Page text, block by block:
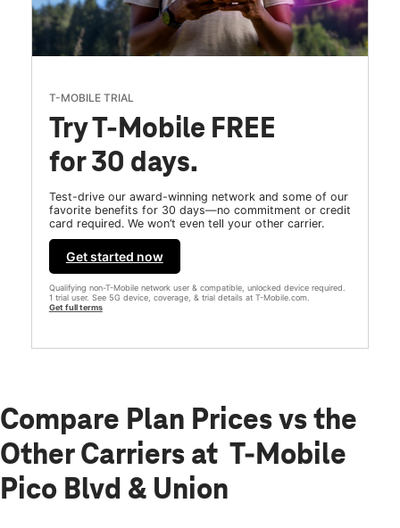
T-MOBILE TRIAL
Try T-Mobile FREE
for 30 days.
Test-drive our award-winning network and some of our
favorite benefits for 30 days—no commitment or credit
card required. We won’t even tell your other carrier.
Get started now
Qualifying non-T-Mobile network user & compatible, unlocked device required.
1 trial user. See 5G device, coverage, & trial details at T-Mobile.com.
Get full terms
Compare Plan Prices vs the
Other Carriers at T-Mobile
Pico Blvd & Union